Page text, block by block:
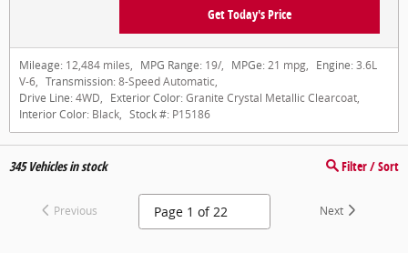
Get Today's Price
Mileage: 12,484 miles, MPG Range: 19/, MPGe: 21 mpg, Engine: 3.6L
V-6, Transmission: 8-Speed Automatic,
Drive Line: 4WD, Exterior Color: Granite Crystal Metallic Clearcoat,
Interior Color: Black, Stock #: P15186
345Vehicles in stock Filter / Sort
Previous Next